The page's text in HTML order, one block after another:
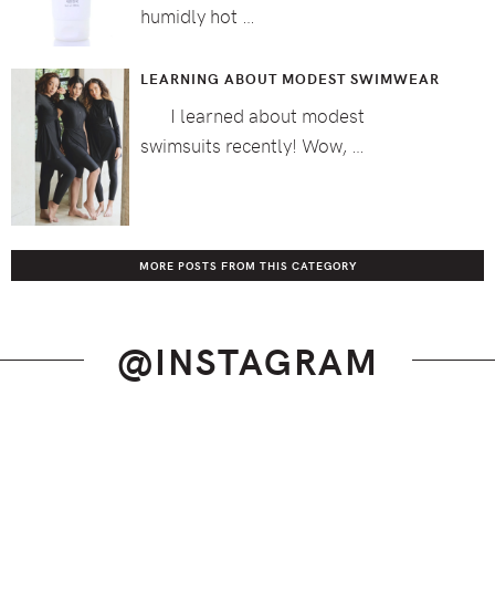
humidly hot …
LEARNING ABOUT MODEST SWIMWEAR
I learned about modest
swimsuits recently! Wow, …
MORE POSTS FROM THIS CATEGORY
@INSTAGRAM